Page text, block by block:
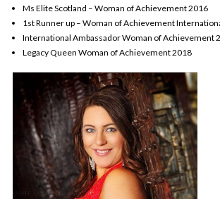
Ms Elite Scotland – Woman of Achievement 2016
1st Runner up – Woman of Achievement
International Ambassador Woman of Achievement
Legacy Queen Woman of Achievement 2018